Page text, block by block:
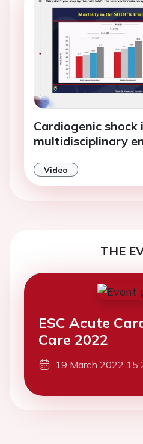
Cardiogenic shock
multidisciplinary
Video
THE
ESC Acute
Care 2022
19 March 2022